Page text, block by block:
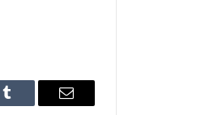
Tumblr Email